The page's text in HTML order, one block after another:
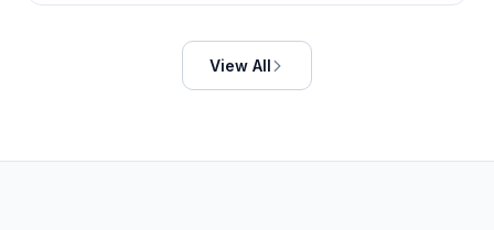
View All